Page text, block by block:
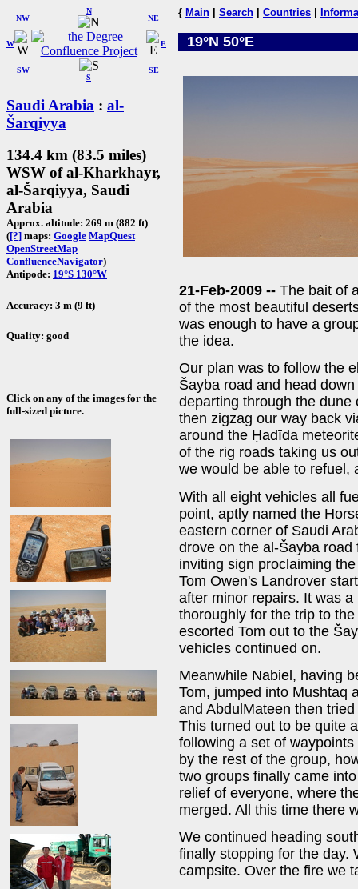
W
NW
N
NE
SW
S
SE
E
Saudi Arabia : al-
Šarqiyya
134.4 km (83.5 miles)
WSW of al-Kharkhayr,
al-Šarqiyya, Saudi
Arabia
Approx. altitude: 269 m (882 ft)
([?] maps: Google MapQuest
OpenStreetMap
ConfluenceNavigator)
Antipode: 19°S 130°W
Accuracy: 3 m (9 ft)
Quality: good
Click on any of the images for the
full-sized picture.
{ Main Search Countries
19°N 50°E
21-Feb-2009 -- The bait of
of the most beautiful
was enough to have a
the idea.
Our plan was to follow the
Šayba road and head
departing through the
then zigzag our way back
around the Ḥadīda
of the rig roads taking us
we would be able to refuel,
With all eight vehicles all
point, aptly named the
eastern corner of Saudi
drove on the al-Šayba
inviting sign proclaiming
Tom Owen's Landrover
after minor repairs. It was
thoroughly for the trip to
escorted Tom out to the
vehicles continued on.
Meanwhile Nabiel, having
Tom, jumped into Mushtaq
and AbdulMateen then
This turned out to be quite
following a set of
by the rest of the group,
two groups finally came
relief of everyone, where
merged. All this time there
We continued heading
finally stopping for the day.
campsite. Over the fire we